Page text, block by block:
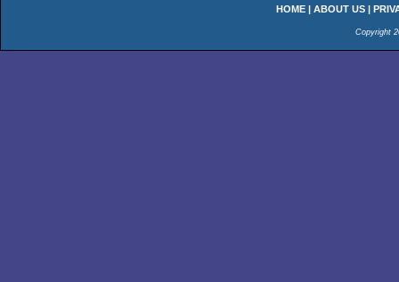
HOME | ABOUT US |
Copyright